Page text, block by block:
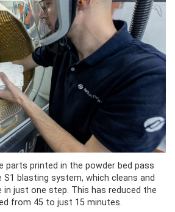
parts printed in the powder bed pass
blasting system, which cleans and
just one step. This has reduced the
from 45 to just 15 minutes.